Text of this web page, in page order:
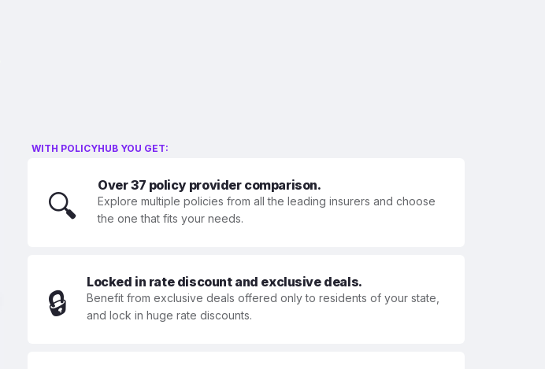
WITH POLICYHUB YOU GET:
🔍
Over 37 policy provider comparison.
Explore multiple policies from all the leading insurers and choose
the one that fits your needs.
🔒
Locked in rate discount and exclusive deals.
Benefit from exclusive deals offered only to residents of your state,
and lock in huge rate discounts.